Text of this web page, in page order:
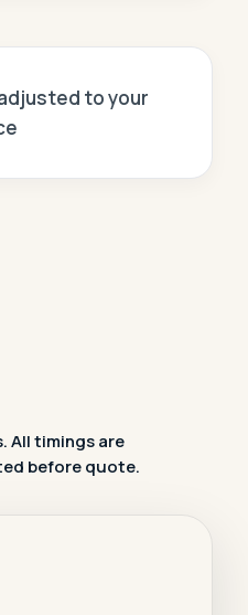
to your
All timings are
before quote.